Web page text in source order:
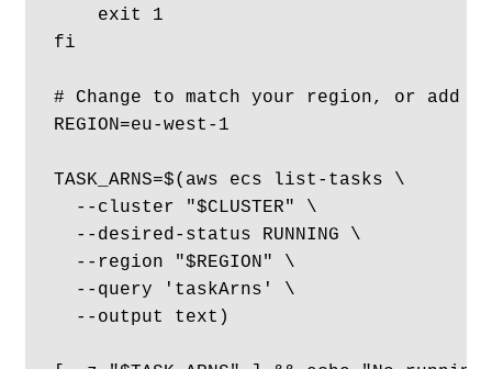
    exit 1
fi
# Change to match your region, or add
REGION=eu-west-1
TASK_ARNS=$(aws ecs list-tasks \
  --cluster "$CLUSTER" \
  --desired-status RUNNING \
  --region "$REGION" \
  --query 'taskArns' \
  --output text)